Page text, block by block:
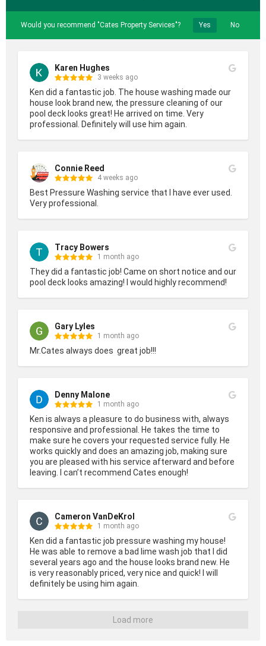
Would you recommend "Cates Property Services"? Yes No
Karen Hughes
3 weeks ago
Ken did a fantastic job. The house washing made our
house look brand new, the pressure cleaning of our
pool deck looks great! He arrived on time. Very
professional. Definitely will use him again.
Connie Reed
4 weeks ago
Best Pressure Washing service that I have ever used.
Very professional.
Tracy Bowers
1 month ago
They did a fantastic job! Came on short notice and our
pool deck looks amazing! I would highly recommend!
Gary Lyles
1 month ago
Mr.Cates always does  great job!!!
Denny Malone
1 month ago
Ken is always a pleasure to do business with, always
responsive and professional. He takes the time to
make sure he covers your requested service fully. He
works quickly and does an amazing job, making sure
you are pleased with his service afterward and before
leaving. I can’t recommend Cates enough!
Cameron VanDeKrol
1 month ago
Ken did a fantastic job pressure washing my house!
He was able to remove a bad lime wash job that I did
several years ago and the house looks brand new. He
is very reasonably priced, very nice and quick! I will
definitely be using him again.
Load more